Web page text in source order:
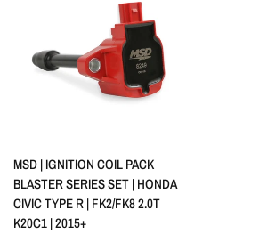
QUICK VIEW
MSD | IGNITION COIL PACK
BLASTER SERIES SET | HONDA
CIVIC TYPE R | FK2/FK8 2.0T
K20C1 | 2015+